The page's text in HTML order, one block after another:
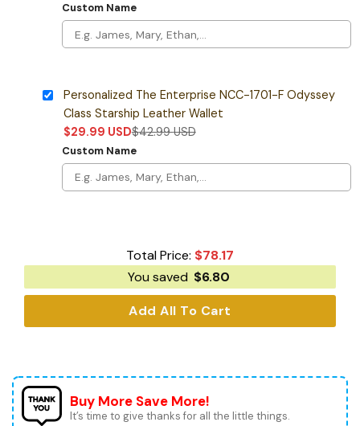
Custom Name
Personalized The Enterprise NCC-1701-F Odyssey
Class Starship Leather Wallet
$29.99 USD$42.99USD
Custom Name
Total Price: $78.17
You saved $6.80
Add All To Cart
Buy More Save More!
It’s time to give thanks for all the little things.